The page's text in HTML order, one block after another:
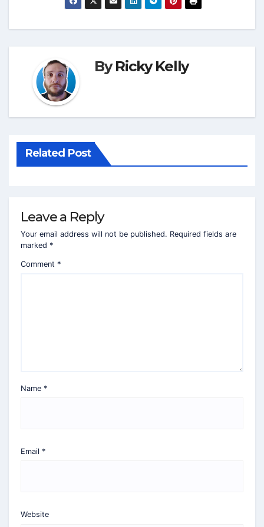
ByRicky Kelly
Related Post
Leave a Reply
Your email address will not be published. Required fields are
marked *
Comment *
Name *
Email *
Website